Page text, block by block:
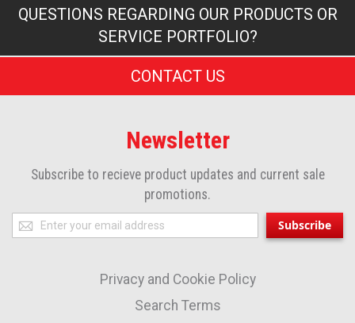
QUESTIONS REGARDING OUR PRODUCTS OR
SERVICE PORTFOLIO?
CONTACT US
Newsletter
Subscribe to recieve product updates and current sale
promotions.
Sign
Up
Our
Newsletter:
Subscribe
Privacy and Cookie Policy
Search Terms